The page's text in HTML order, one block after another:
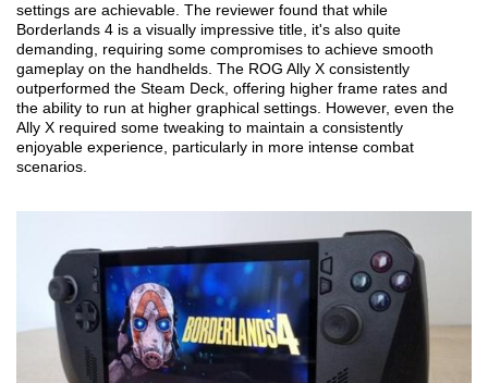
settings are achievable. The reviewer found that while
Borderlands 4 is a visually impressive title, it's also quite
demanding, requiring some compromises to achieve smooth
gameplay on the handhelds. The ROG Ally X consistently
outperformed the Steam Deck, offering higher frame rates and
the ability to run at higher graphical settings. However, even the
Ally X required some tweaking to maintain a consistently
enjoyable experience, particularly in more intense combat
scenarios.